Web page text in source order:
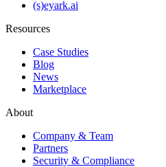
(s)eyark.ai
Resources
Case Studies
Blog
News
Marketplace
About
Company & Team
Partners
Security & Compliance